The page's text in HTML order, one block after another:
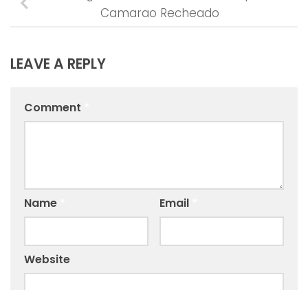
Camarao Recheado
LEAVE A REPLY
Comment
Name Email
Website